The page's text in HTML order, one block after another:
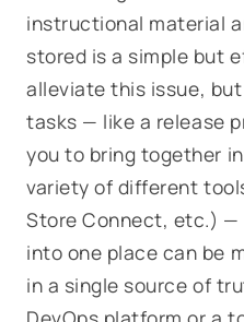
instructional material
stored is a simple but
alleviate this issue,
tasks — like a release
you to bring together
variety of different
Store Connect, etc.)
into one place can be
in a single source of